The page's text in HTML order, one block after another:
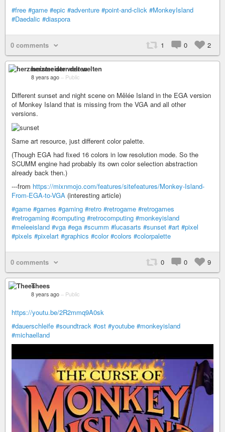
#free #game #epic #adventure #point-and-click #MonkeyIsland
#Daedalic #diaspora
0 comments 1 0 2
herzmeister der welten
8 years ago – Public
Different sunset and night scene on Mêlée Island in the EGA version
of Monkey Island that is missing from the VGA and all other
versions.
Same art resource, just different color palette.
(Though EGA had fixed 16 colors in low resolution mode. So the
SCUMM engine had probably its own color selection abstraction
already back then.)
---from https://mixnmojo.com/features/sitefeatures/Monkey-Island-
From-EGA-to-VGA (interesting article)
#game #games #gaming #retro #retrogame #retrogames
#retrogaming #computing #retrocomputing #monkeyisland
#meleeisland #vga #ega #scumm #lucasarts #sunset #art #pixel
#pixels #pixelart #graphics #color #colors #colorpalette
0 comments 0 0 9
Thees
8 years ago – Public
https://youtu.be/2R2mmq9A0sk
#dauerschleife #soundtrack #ost #youtube #monkeyisland
#michaelland